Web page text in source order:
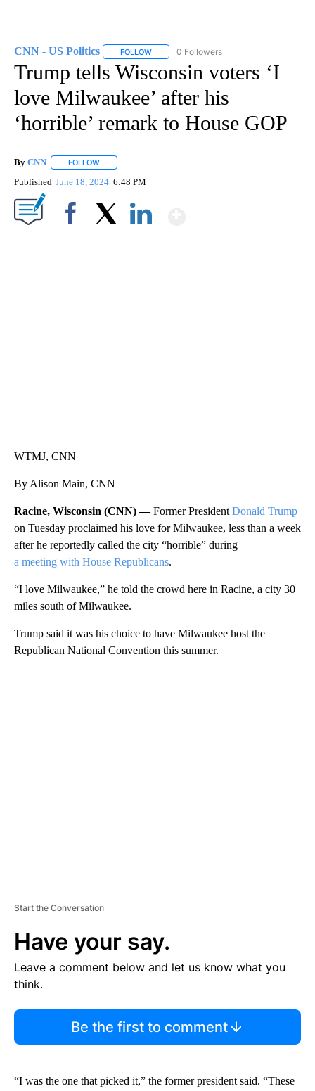
CNN - US Politics FOLLOW FOLLOW "CNN - US POLITICS" TO
0 Followers
Trump tells Wisconsin voters ‘I
love Milwaukee’ after his
‘horrible’ remark to House GOP
By CNN FOLLOW
Published June 18, 2024 6:48 PM
WTMJ, CNN
By Alison Main, CNN
Racine, Wisconsin (CNN) —Former PresidentDonald Trump
on Tuesday proclaimed his love for Milwaukee, less than a week
after he reportedly called the city “horrible” during
a meeting with House Republicans.
“I love Milwaukee,” he told the crowd here in Racine, a city 30
miles south of Milwaukee.
Trump said it was his choice to have Milwaukee host the
Republican National Convention this summer.
Start the Conversation
Have your say.
Leave a comment below and let us know what you
think.
Be the first to comment
“I was the one that picked it,” the former president said. “These